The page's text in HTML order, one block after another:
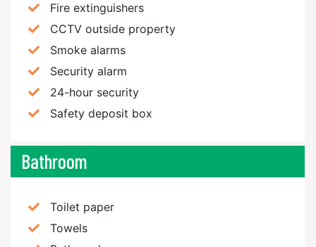
Fire extinguishers
CCTV outside property
Smoke alarms
Security alarm
24-hour security
Safety deposit box
Bathroom
Toilet paper
Towels